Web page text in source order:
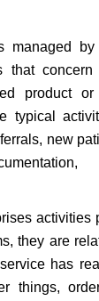
managed
that concern
product
typical
new
activities
they are
has
things,